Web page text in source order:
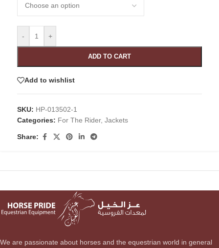
- +
ADD TO CART
Add to wishlist
SKU: HP-013502-1
Categories: For The Rider, Jackets
Share:
We are passionate about horses and the equestrian world in general